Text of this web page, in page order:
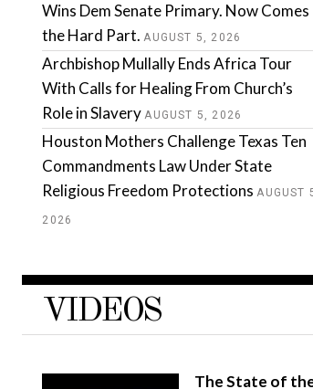
Wins Dem Senate Primary. Now Comes
the Hard Part. AUGUST 5, 2026
Archbishop Mullally Ends Africa Tour
With Calls for Healing From Church’s
Role in Slavery AUGUST 5, 2026
Houston Mothers Challenge Texas Ten
Commandments Law Under State
Religious Freedom Protections AUGUST
2026
VIDEOS
The State of